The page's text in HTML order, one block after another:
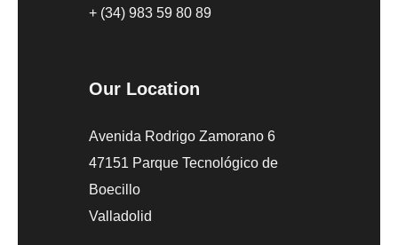
+ (34) 983 59 80 89
Our Location
Avenida Rodrigo Zamorano 6
47151 Parque Tecnológico de
Boecillo
Valladolid